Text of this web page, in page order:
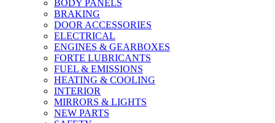
BODY PANELS
BRAKING
DOOR ACCESSORIES
ELECTRICAL
ENGINES & GEARBOXES
FORTE LUBRICANTS
FUEL & EMISSIONS
HEATING & COOLING
INTERIOR
MIRRORS & LIGHTS
NEW PARTS